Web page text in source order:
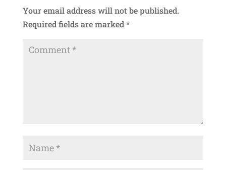
Your email address will not be published.
Required fields are marked*